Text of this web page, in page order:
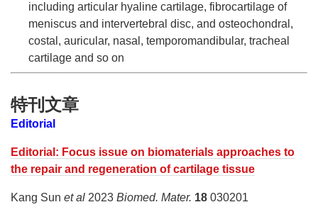
including articular hyaline cartilage, fibrocartilage of
meniscus and intervertebral disc, and osteochondral,
costal, auricular, nasal, temporomandibular, tracheal
cartilage and so on
特刊文章
Editorial
Editorial: Focus issue on biomaterials approaches to
the repair and regeneration of cartilage tissue
Kang Sun et al 2023 Biomed. Mater. 18 030201